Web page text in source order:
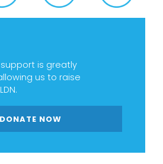
is greatly
us to raise
DONATE NOW